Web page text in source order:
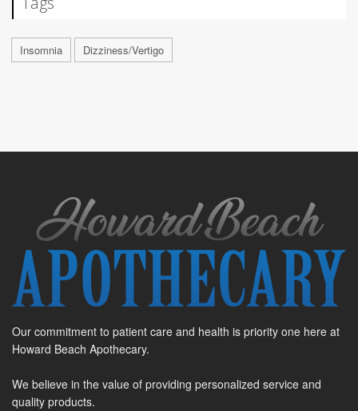
Insomnia Dizziness/Vertigo
Our commitment to patient care and health is priority one here at
Howard Beach Apothecary.
We believe in the value of providing personalized service and
quality products.